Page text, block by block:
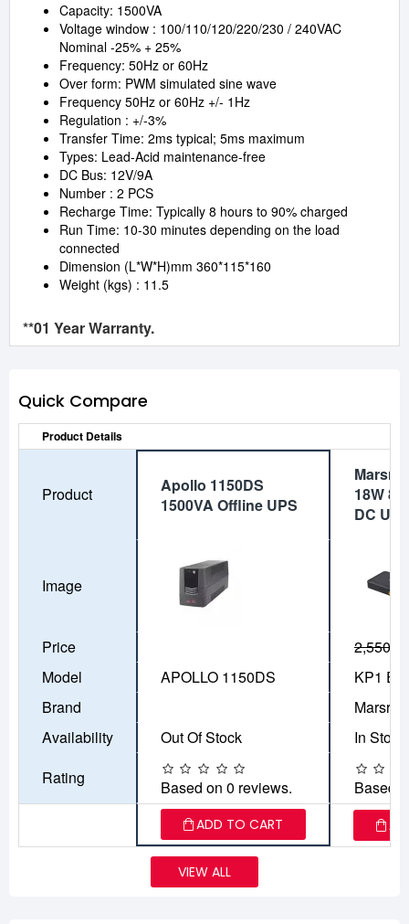
Capacity: 1500VA
Voltage window : 100/110/120/220/230 / 240VAC
Nominal -25% + 25%
Frequency: 50Hz or 60Hz
Over form: PWM simulated sine wave
Frequency 50Hz or 60Hz +/- 1Hz
Regulation : +/-3%
Transfer Time: 2ms typical; 5ms maximum
Types: Lead-Acid maintenance-free
DC Bus: 12V/9A
Number : 2 PCS
Recharge Time: Typically 8 hours to 90% charged
Run Time: 10-30 minutes depending on the load
connected
Dimension (L*W*H)mm 360*115*160
Weight (kgs) : 11.5
**01 Year Warranty.
Quick Compare
Product Details
Product
Apollo 1150DS
1500VA Offline UPS
18W
DC
Image
Price 2,550৳
Model
APOLLO 1150DS
KP1 EC
Brand
Availability
Out Of Stock
In Stock
Rating
Based on 0 reviews. Based
ADD TO CART
VIEW ALL